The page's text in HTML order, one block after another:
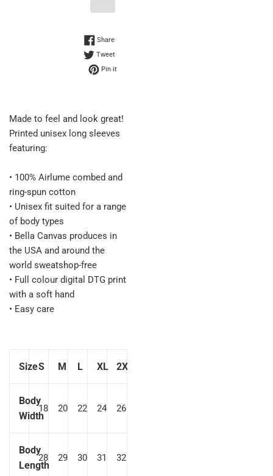
ShareShare on Facebook
TweetTweet on Twitter
Pin itPin on Pinterest
Made to feel and look great!
Printed unisex long sleeves
featuring:
• 100% Airlume combed and
ring-spun cotton
• Unisex fit suited for a range
of body types
• Bella Canvas produces in
the USA and around the
world sweatshop-free
• Full colour digital DTG print
with a soft hand
• Easy care
SizeS M L XL 2XL
Body
Width
18 20 22 24 26
Body
Length
28 29 30 31 32